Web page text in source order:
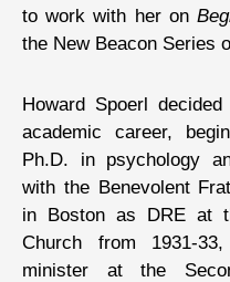
to work with her on
the New Beacon Series
Howard Spoerl
academic career,
Ph.D. in psychology
with the Benevolent
in Boston as DRE at
Church from 1931-
minister at the